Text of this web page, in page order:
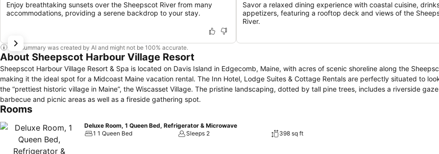
Enjoy breathtaking sunsets over the Sheepscot River from many
accommodations, providing a serene backdrop to your stay.
Savor a relaxed dining experience with coastal cuisine,
appetizers, featuring a rooftop deck and views of the
River.
This summary was created by AI and might not be 100% accurate.
About Sheepscot Harbour Village Resort
Sheepscot Harbour Village Resort & Spa is located on Davis Island in Edgecomb, Maine, with acres of scenic shoreline along the
making it the ideal spot for a Midcoast Maine vacation rental. The Inn Hotel, Lodge Suites & Cottage Rentals are perfectly situated to
the “prettiest historic village in Maine”, the Wiscasset Village. The pristine landscaping, dotted by tall pine trees, includes a riverside
barbecue and picnic areas as well as a fireside gathering spot.
Rooms
Deluxe Room, 1 Queen Bed, Refrigerator & Microwave
1 1 Queen Bed
Sleeps 2 398 sq ft